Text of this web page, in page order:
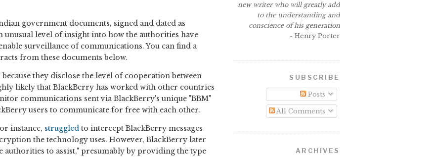
government documents, signed and dated as
unusual level of insight into how the authorities have
surveillance of communications. You can find a
from these documents below.
they disclose the level of cooperation between
likely that BlackBerry has worked with other countries
communications sent via BlackBerry's unique "BBM"
users to communicate for free with each other.
instance, struggled to intercept BlackBerry messages
the technology uses. However, BlackBerry later
authorities to assist," presumably by providing the type
new writer who will greatly add
to the understanding and
conscience of his generation
- Henry Porter
SUBSCRIBE
Posts
All Comments
ARCHIVES